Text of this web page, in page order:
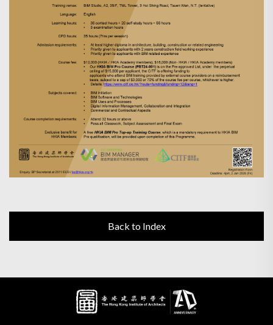
Back to Index